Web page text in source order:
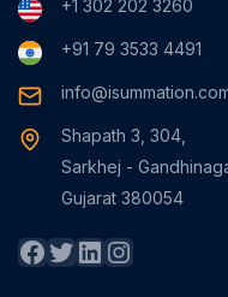
+1 302 202 3260
+91 79 3533 4491
Shapath 3, 304,
Sarkhej -
Gujarat 380054
Facebook
Twitter
LinkedIn
Instagram